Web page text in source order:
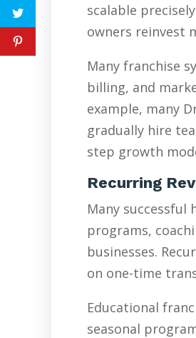
scalable
owners reinvest
Many franchise
billing, and
example, many
gradually hire
step growth
Recurring
Many
programs,
businesses.
on one-time
Educational
seasonal